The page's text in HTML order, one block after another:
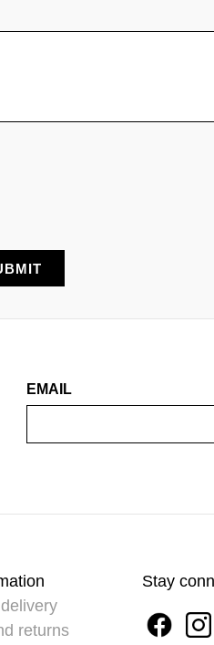
EMAIL
returns
Stay